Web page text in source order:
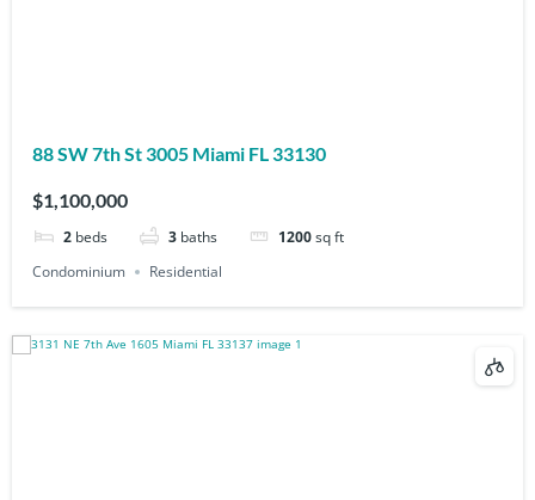
88 SW 7th St 3005 Miami FL 33130
$1,100,000
2 beds 3 baths 1200sq ft
Condominium
Residential